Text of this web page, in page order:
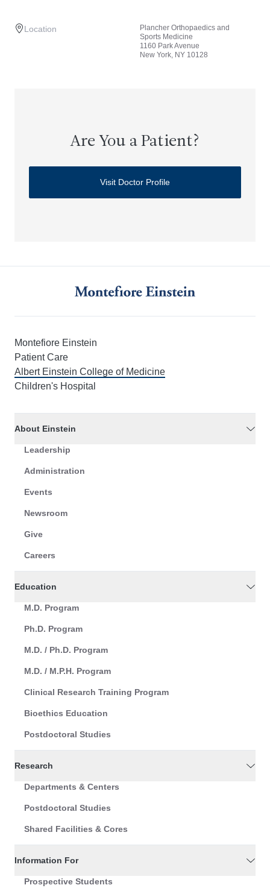
Location
Plancher Orthopaedics and
Sports Medicine
1160 Park Avenue
New York, NY 10128
Are You a Patient?
Visit Doctor Profile
Montefiore Einstein
Patient Care
Albert Einstein College of Medicine
Children's Hospital
About Einstein
Leadership
Administration
Events
Newsroom
Give
Careers
Education
M.D. Program
Ph.D. Program
M.D. / Ph.D. Program
M.D. / M.P.H. Program
Clinical Research Training Program
Bioethics Education
Postdoctoral Studies
Research
Departments & Centers
Postdoctoral Studies
Shared Facilities & Cores
Information For
Prospective Students